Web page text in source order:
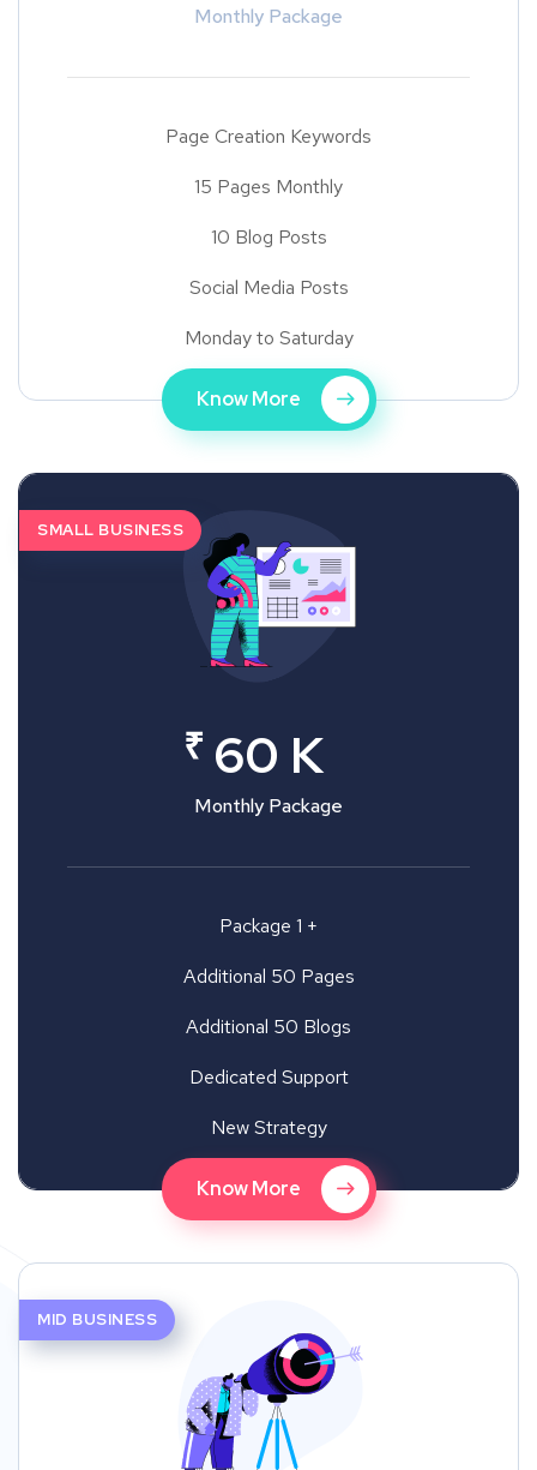
Monthly Package
Page Creation Keywords
15 Pages Monthly
10 Blog Posts
Social Media Posts
Monday to Saturday
Know More
SMALL BUSINESS
₹ 60 K
Monthly Package
Package 1 +
Additional 50 Pages
Additional 50 Blogs
Dedicated Support
New Strategy
Know More
MID BUSINESS